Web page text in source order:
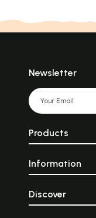
Newsletter
Products
Information
Discover